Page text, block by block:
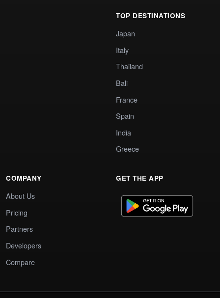
TOP DESTINATIONS
Japan
Italy
Thailand
Bali
France
Spain
India
Greece
COMPANY
About Us
Pricing
Partners
Developers
Compare
GET THE APP